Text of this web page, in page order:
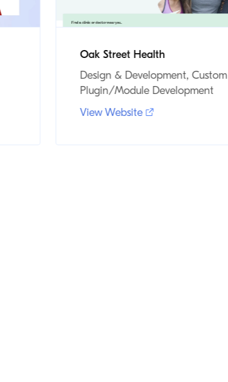
Oak Street Health
Design & Development, Custom
Plugin/Module Development
View Website